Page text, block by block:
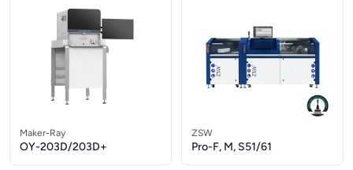
Maker-Ray
OY-203D/203D+
ZSW
Pro-F, M, S51/61